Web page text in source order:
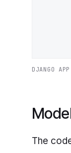
DJANGO
The